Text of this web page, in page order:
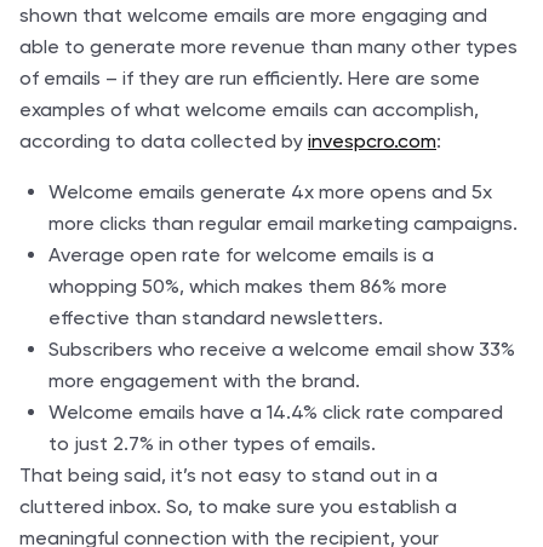
shown that welcome emails are more engaging and
able to generate more revenue than many other types
of emails – if they are run efficiently. Here are some
examples of what welcome emails can accomplish,
according to data collected by invespcro.com:
Welcome emails generate 4x more opens and 5x
more clicks than regular email marketing campaigns.
Average open rate for welcome emails is a
whopping 50%, which makes them 86% more
effective than standard newsletters.
Subscribers who receive a welcome email show 33%
more engagement with the brand.
Welcome emails have a 14.4% click rate compared
to just 2.7% in other types of emails.
That being said, it’s not easy to stand out in a
cluttered inbox. So, to make sure you establish a
meaningful connection with the recipient, your